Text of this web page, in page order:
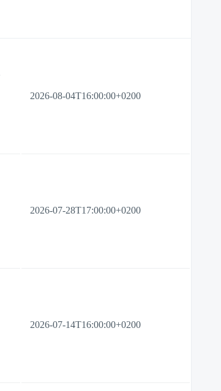
2026-08-04T16:00:00+0200
2026-07-28T17:00:00+0200
2026-07-14T16:00:00+0200